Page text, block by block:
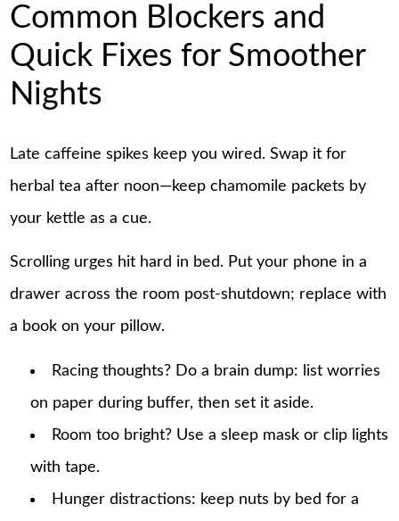
Common Blockers and
Quick Fixes for Smoother
Nights
Late caffeine spikes keep you wired. Swap it for
herbal tea after noon—keep chamomile packets by
your kettle as a cue.
Scrolling urges hit hard in bed. Put your phone in a
drawer across the room post-shutdown; replace with
a book on your pillow.
Racing thoughts? Do a brain dump: list worries
on paper during buffer, then set it aside.
Room too bright? Use a sleep mask or clip lights
with tape.
Hunger distractions: keep nuts by bed for a